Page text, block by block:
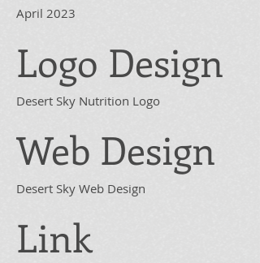
April 2023
Logo Design
Desert Sky Nutrition Logo
Web Design
Desert Sky Web Design
Link